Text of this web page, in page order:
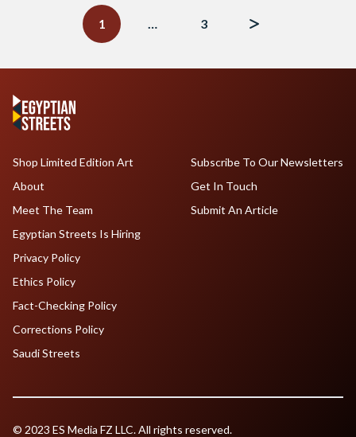
1
… 3
Shop Limited Edition Art
About
Meet The Team
Egyptian Streets Is Hiring
Subscribe To Our Newsletters
Get In Touch
Submit An Article
Privacy Policy
Ethics Policy
Fact-Checking Policy
Corrections Policy
Saudi Streets
© 2023 ES Media FZ LLC. All rights reserved.